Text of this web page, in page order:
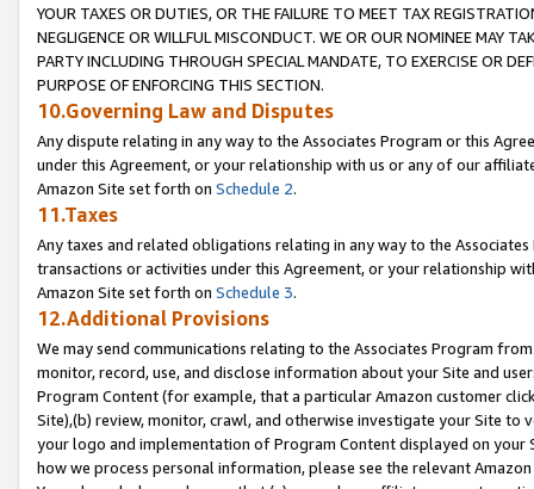
YOUR TAXES OR DUTIES, OR THE FAILURE TO MEET TAX
NEGLIGENCE OR WILLFUL MISCONDUCT. WE OR OUR NOMINEE MAY
PARTY INCLUDING THROUGH SPECIAL MANDATE, TO EXERCISE OR
PURPOSE OF ENFORCING THIS SECTION.
10.Governing Law and Disputes
Any dispute relating in any way to the Associates Program or this
under this Agreement, or your relationship with us or any of our
Amazon Site set forth on Schedule 2.
11.Taxes
Any taxes and related obligations relating in any way to the
transactions or activities under this Agreement, or your relationship
Amazon Site set forth on Schedule 3.
12.Additional Provisions
We may send communications relating to the Associates Program
monitor, record, use, and disclose information about your Site and
Program Content (for example, that a particular Amazon customer
Site),(b) review, monitor, crawl, and otherwise investigate your Site
your logo and implementation of Program Content displayed on
how we process personal information, please see the relevant